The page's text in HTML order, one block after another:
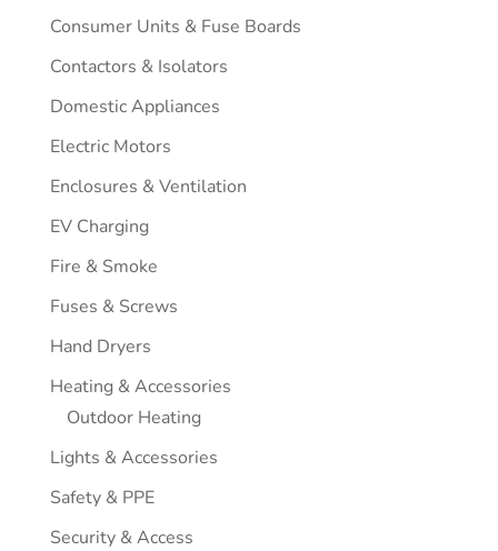
Consumer Units & Fuse Boards
Contactors & Isolators
Domestic Appliances
Electric Motors
Enclosures & Ventilation
EV Charging
Fire & Smoke
Fuses & Screws
Hand Dryers
Heating & Accessories
Outdoor Heating
Lights & Accessories
Safety & PPE
Security & Access